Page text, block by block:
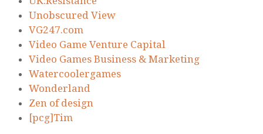
Unobscured View
VG247.com
Video Game Venture Capital
Video Games Business & Marketing
Watercoolergames
Wonderland
Zen of design
[pcg]Tim